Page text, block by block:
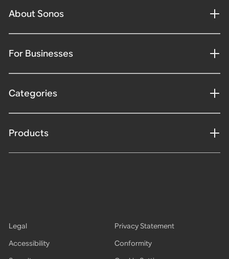
About Sonos
For Businesses
Categories
Products
Legal
Privacy Statement
Accessibility
Conformity